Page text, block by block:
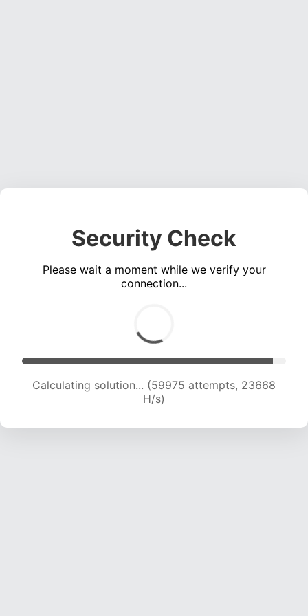
Security Check
Please wait a moment while we verify your
connection...
Calculating solution... (61655 attempts, 23372
H/s)